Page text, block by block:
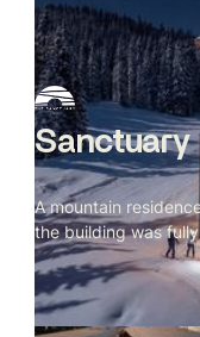
Sanctuary
A mountain
the building was
site context.